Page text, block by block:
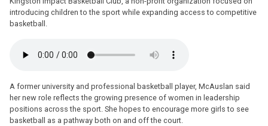
introducing children to the sport while expanding access to competitive
basketball.
A former university and professional basketball player, McAuslan said
her new role reflects the growing presence of women in leadership
positions across the sport. She hopes to encourage more girls to see
basketball as a pathway both on and off the court.